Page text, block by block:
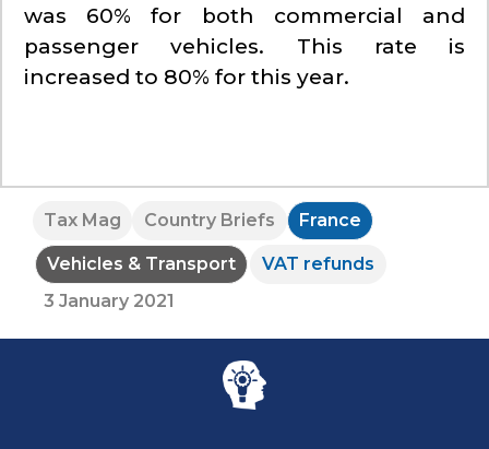
was 60% for both commercial and
passenger vehicles. This rate is
increased to 80% for this year.
Tax Mag Country Briefs France
Vehicles & Transport
VAT refunds
3 January 2021